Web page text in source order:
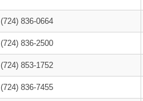
(724) 836-0664
(724) 836-2500
(724) 853-1752
(724) 836-7455